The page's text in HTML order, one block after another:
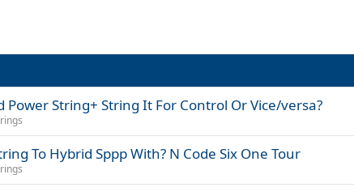
Power String+ String It For Control Or Vice/versa?
To Hybrid Sppp With? N Code Six One Tour